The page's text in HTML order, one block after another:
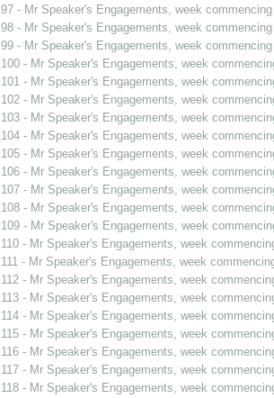
97 - Mr Speaker's Engagements, week
98 - Mr Speaker's Engagements, week
99 - Mr Speaker's Engagements, week
100 - Mr Speaker's Engagements, week
101 - Mr Speaker's Engagements, week
102 - Mr Speaker's Engagements, week
103 - Mr Speaker's Engagements, week
104 - Mr Speaker's Engagements, week
105 - Mr Speaker's Engagements, week
106 - Mr Speaker's Engagements, week
107 - Mr Speaker's Engagements, week
108 - Mr Speaker's Engagements, week
109 - Mr Speaker's Engagements, week
110 - Mr Speaker's Engagements, week
111 - Mr Speaker's Engagements, week
112 - Mr Speaker's Engagements, week
113 - Mr Speaker's Engagements, week
114 - Mr Speaker's Engagements, week
115 - Mr Speaker's Engagements, week
116 - Mr Speaker's Engagements, week
117 - Mr Speaker's Engagements, week
118 - Mr Speaker's Engagements, week